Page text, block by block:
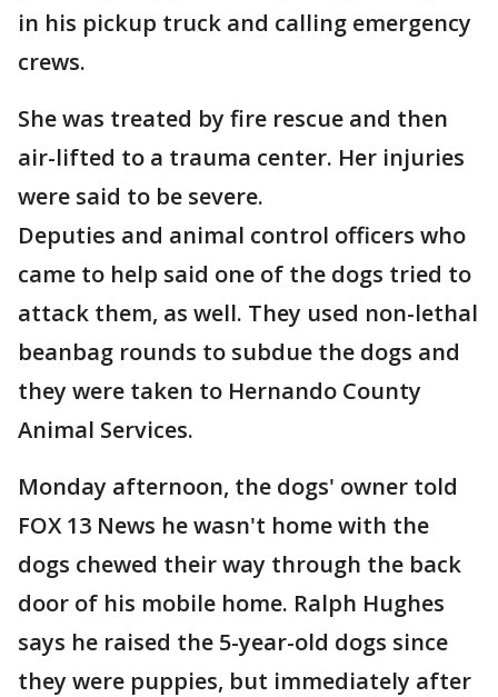
in his pickup truck and calling emergency
crews.
She was treated by fire rescue and then
air-lifted to a trauma center. Her injuries
were said to be severe.
Deputies and animal control officers who
came to help said one of the dogs tried to
attack them, as well. They used non-lethal
beanbag rounds to subdue the dogs and
they were taken to Hernando County
Animal Services.
Monday afternoon, the dogs' owner told
FOX 13 News he wasn't home with the
dogs chewed their way through the back
door of his mobile home. Ralph Hughes
says he raised the 5-year-old dogs since
they were puppies, but immediately after